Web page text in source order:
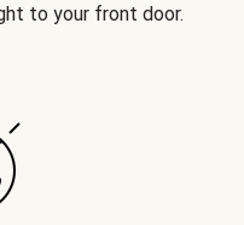
to your front door.